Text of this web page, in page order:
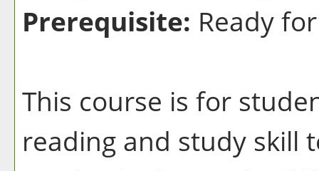
Prerequisite: Ready
This course is for
reading and study skill